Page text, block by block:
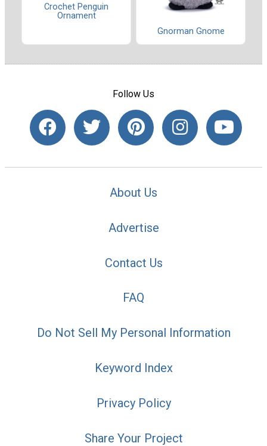
Crochet Penguin
Ornament
Gnorman Gnome
Follow Us
About Us
Advertise
Contact Us
FAQ
Do Not Sell My Personal Information
Keyword Index
Privacy Policy
Share Your Project